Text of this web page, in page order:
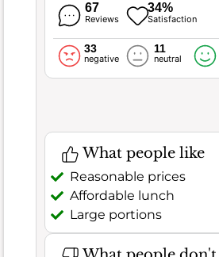
However,
improvement.
Some
found
67
Reviews
34%
Satisfaction
33
negative
11
neutral
What people like
Reasonable prices
Affordable lunch
Large portions